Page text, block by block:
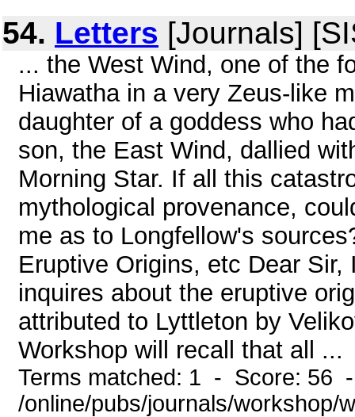
54. Letters [Journals]
... the West Wind, one of the
Hiawatha in a very Zeus-like
daughter of a goddess who
son, the East Wind, dallied
Morning Star. If all this
mythological provenance,
me as to Longfellow's
Eruptive Origins, etc Dear
inquires about the eruptive
attributed to Lyttleton by
Workshop will recall that all ...
Terms matched: 1 - Score: 56
/online/pubs/journals/workshop/